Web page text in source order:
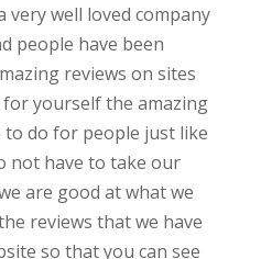
very well loved company
people have been
reviews on sites
yourself the amazing
do for people just like
not have to take our
are good at what we
reviews that we have
so that you can see